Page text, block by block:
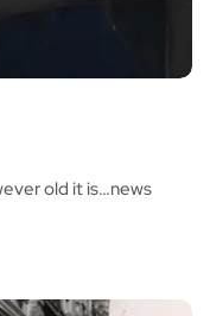
old it is…news